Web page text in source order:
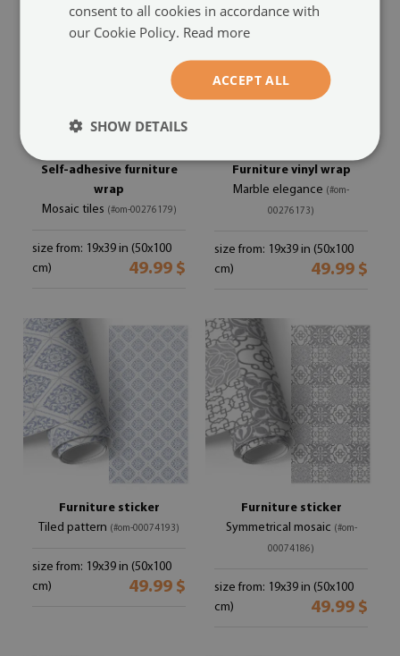
Self-adhesive furniture
wrap
Mosaic tiles (#om-00276179)
size from: 19x39 in (50x100
cm)
49.99 $
Furniture vinyl wrap
Marble elegance (#om-
00276173)
size from: 19x39 in (50x100
cm)
49.99 $
Furniture sticker
Tiled pattern (#om-00074193)
size from: 19x39 in (50x100
cm)
49.99 $
Furniture sticker
Symmetrical mosaic (#om-
00074186)
size from: 19x39 in (50x100
cm)
49.99 $
consent to all cookies in accordance with
our Cookie Policy. Read more
ACCEPT ALL
SHOW DETAILS